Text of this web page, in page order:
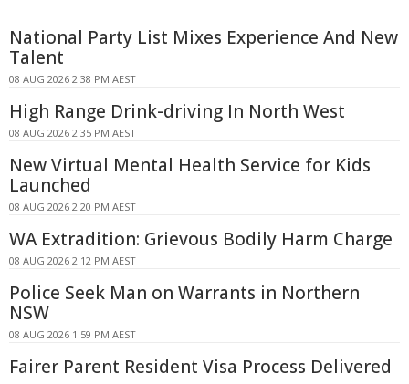
National Party List Mixes Experience And New
Talent
08 AUG 2026 2:38 PM AEST
High Range Drink-driving In North West
08 AUG 2026 2:35 PM AEST
New Virtual Mental Health Service for Kids
Launched
08 AUG 2026 2:20 PM AEST
WA Extradition: Grievous Bodily Harm Charge
08 AUG 2026 2:12 PM AEST
Police Seek Man on Warrants in Northern
NSW
08 AUG 2026 1:59 PM AEST
Fairer Parent Resident Visa Process Delivered